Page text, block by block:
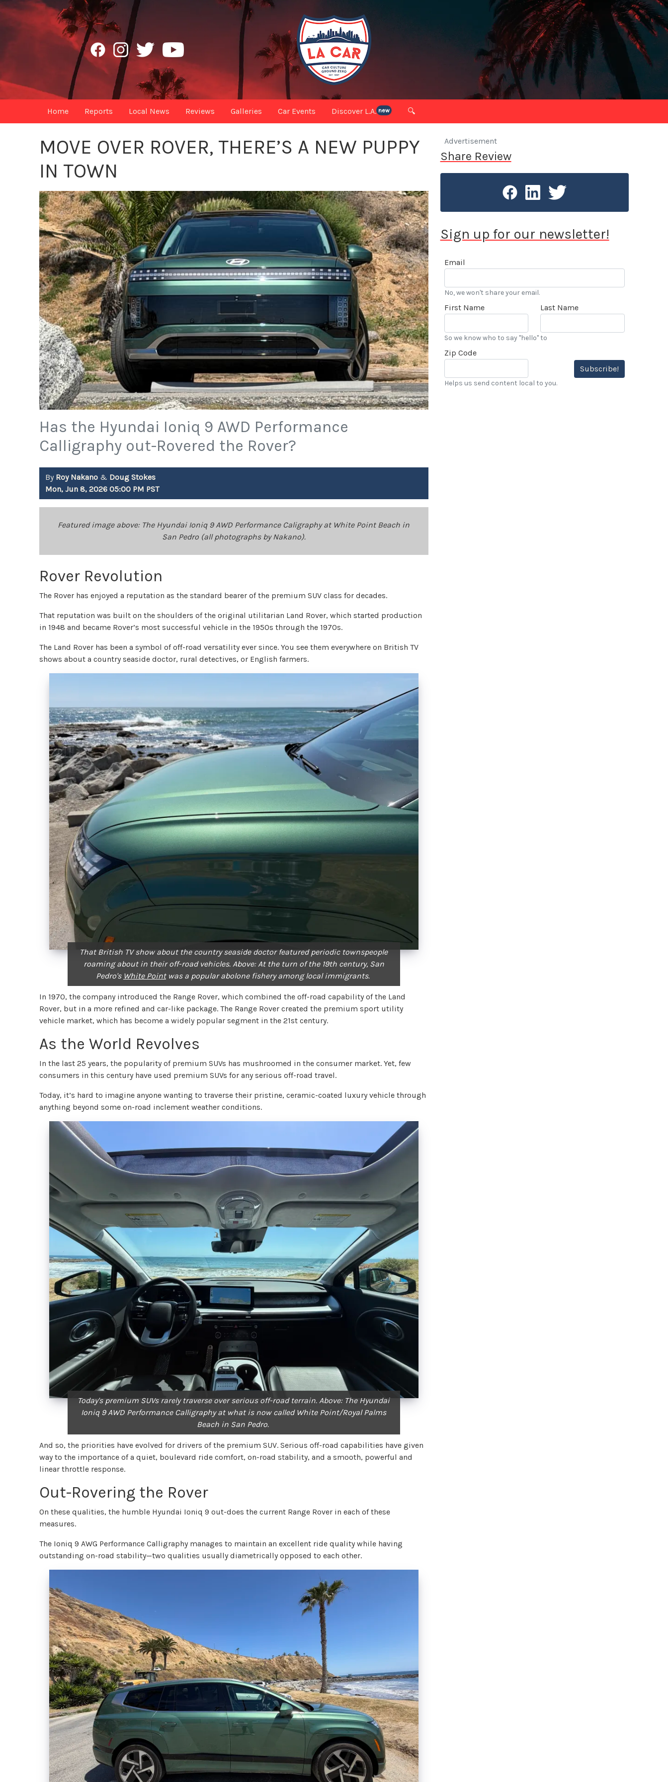
Home Reports Local News Reviews Galleries Car Events Discover L.A. new 🔍
MOVE OVER ROVER, THERE’S A NEW PUPPY
IN TOWN
Has the Hyundai Ioniq 9 AWD Performance
Calligraphy out-Rovered the Rover?
By Roy Nakano & Doug Stokes
Mon, Jun 8, 2026 05:00 PM PST
Featured image above: The Hyundai Ioniq 9 AWD Performance Caligraphy at White Point Beach in
San Pedro (all photographs by Nakano).
Rover Revolution
The Rover has enjoyed a reputation as the standard bearer of the premium SUV class for decades.
That reputation was built on the shoulders of the original utilitarian Land Rover, which started production
in 1948 and became Rover’s most successful vehicle in the 1950s through the 1970s.
The Land Rover has been a symbol of off-road versatility ever since. You see them everywhere on British TV
shows about a country seaside doctor, rural detectives, or English farmers.
That British TV show about the country seaside doctor featured periodic townspeople
roaming about in their off-road vehicles. Above: At the turn of the 19th century, San
Pedro's White Pointwas a popular abolone fishery among local immigrants.
In 1970, the company introduced the Range Rover, which combined the off-road capability of the Land
Rover, but in a more refined and car-like package. The Range Rover created the premium sport utility
vehicle market, which has become a widely popular segment in the 21st century.
As the World Revolves
In the last 25 years, the popularity of premium SUVs has mushroomed in the consumer market. Yet, few
consumers in this century have used premium SUVs for any serious off-road travel.
Today, it’s hard to imagine anyone wanting to traverse their pristine, ceramic-coated luxury vehicle through
anything beyond some on-road inclement weather conditions.
Today's premium SUVs rarely traverse over serious off-road terrain. Above: The Hyundai
Ioniq 9 AWD Performance Calligraphy at what is now called White Point/Royal Palms
Beach in San Pedro.
And so, the priorities have evolved for drivers of the premium SUV. Serious off-road capabilities have given
way to the importance of a quiet, boulevard ride comfort, on-road stability, and a smooth, powerful and
linear throttle response.
Out-Rovering the Rover
On these qualities, the humble Hyundai Ioniq 9 out-does the current Range Rover in each of these
measures.
The Ioniq 9 AWG Performance Calligraphy manages to maintain an excellent ride quality while having
outstanding on-road stability—two qualities usually diametrically opposed to each other.
Advertisement
Share Review
Sign up for our newsletter!
Email
No, we won't share your email.
First Name Last Name
So we know who to say "hello" to
Zip Code
Subscribe!
Helps us send content local to you.